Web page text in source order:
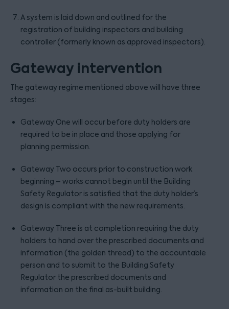
A system is laid down and outlined for the
registration of building inspectors and building
controller (formerly known as approved inspectors).
Gateway intervention
The gateway regime mentioned above will have three
stages:
Gateway One will occur before duty holders are
required to be in place and those applying for
planning permission.
Gateway Two occurs prior to construction work
beginning – works cannot begin until the Building
Safety Regulator is satisfied that the duty holder’s
design is compliant with the new requirements.
Gateway Three is at completion requiring the duty
holders to hand over the prescribed documents and
information (the golden thread) to the accountable
person and to submit to the Building Safety
Regulator the prescribed documents and
information on the final as-built building.